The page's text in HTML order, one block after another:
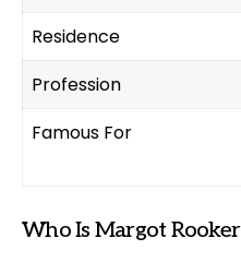
Residence
Profession
Famous For
Who Is Margot Rooker